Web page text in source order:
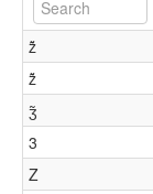
ž̃
ž̃
ʒ̃
3
Z